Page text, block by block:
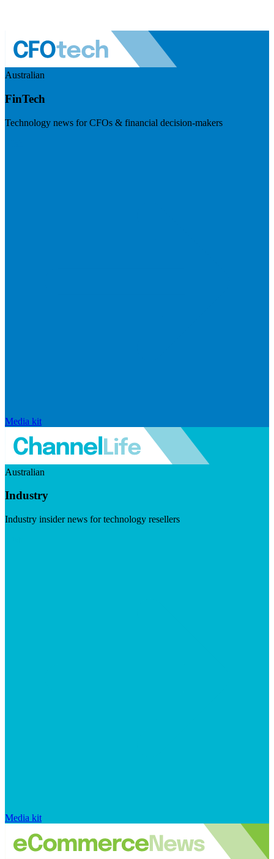
Australian
FinTech
Technology news for CFOs & financial decision-makers
Media kit
Australian
Industry
Industry insider news for technology resellers
Media kit